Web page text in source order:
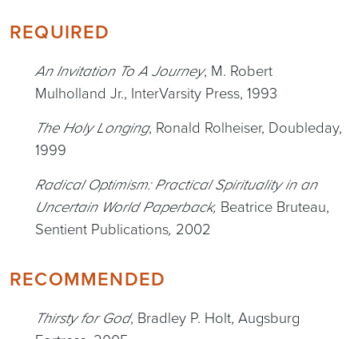
REQUIRED
An Invitation To A Journey, M. Robert
Mulholland Jr., InterVarsity Press, 1993
The Holy Longing, Ronald Rolheiser, Doubleday,
1999
Radical Optimism: Practical Spirituality in an
Uncertain World Paperback, Beatrice Bruteau,
Sentient Publications, 2002
RECOMMENDED
Thirsty for God, Bradley P. Holt, Augsburg